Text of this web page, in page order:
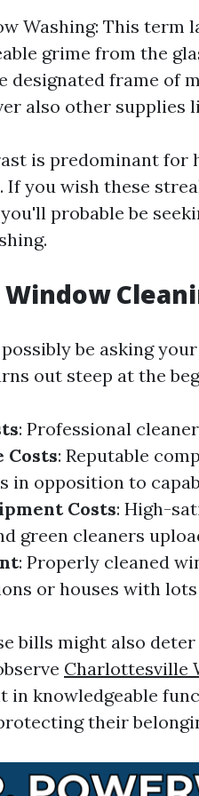
Washing: This term
grime from the
designated frame of
also other supplies
is predominant for
If you wish these
you'll probable be
be asking
out steep at the
: Professional
Costs: Reputable
in opposition to
Costs: High-
green cleaners
: Properly cleaned
or houses with lots
bills might also
Charlottesville
in knowledgeable
their